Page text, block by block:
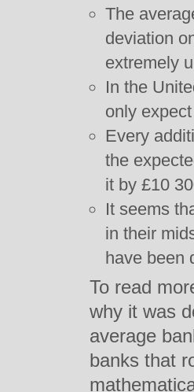
The
deviation
extremely
In the
only
Every
the
it by £10
It seems
in their
have been
To read
why it was
average
banks that